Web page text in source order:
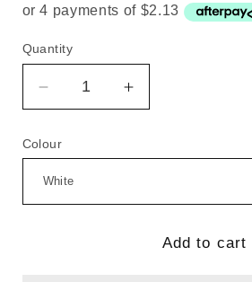
Quantity
Quantity
Decrease
quantity
Please
Be
Increase
quantity
Please
From
Colour
Add to cart